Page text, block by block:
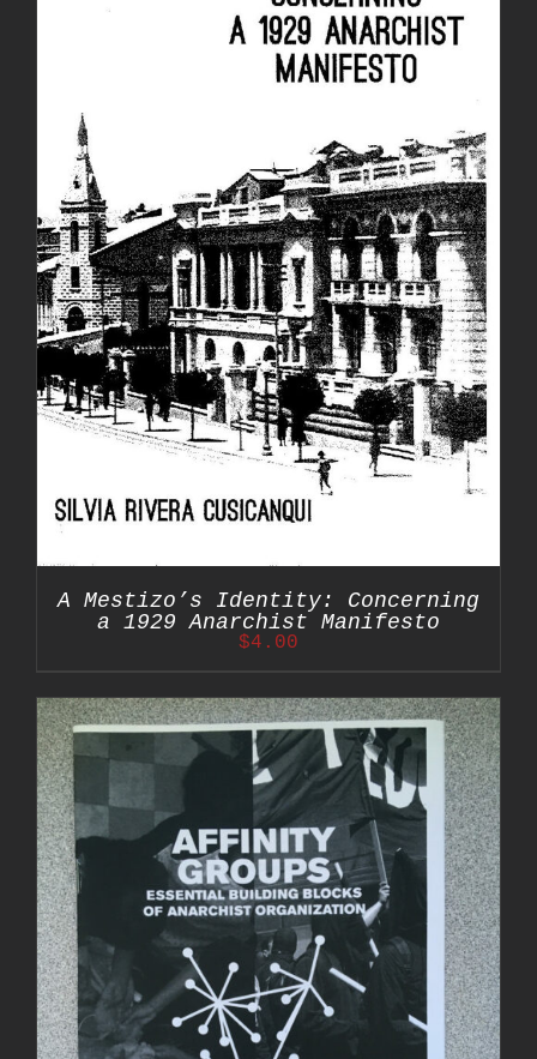
A Mestizo’s Identity: Concerning
a 1929 Anarchist Manifesto
$4.00